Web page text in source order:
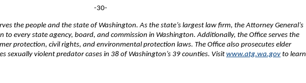
-30-
the people and the state of Washington. As the state’s largest law firm, the Attorney General’s
to every state agency, board, and commission in Washington. Additionally, the Office serves the
protection, civil rights, and environmental protection laws. The Office also prosecutes elder
sexually violent predator cases in 38 of Washington’s 39 counties. Visit www.atg.wa.gov to learn